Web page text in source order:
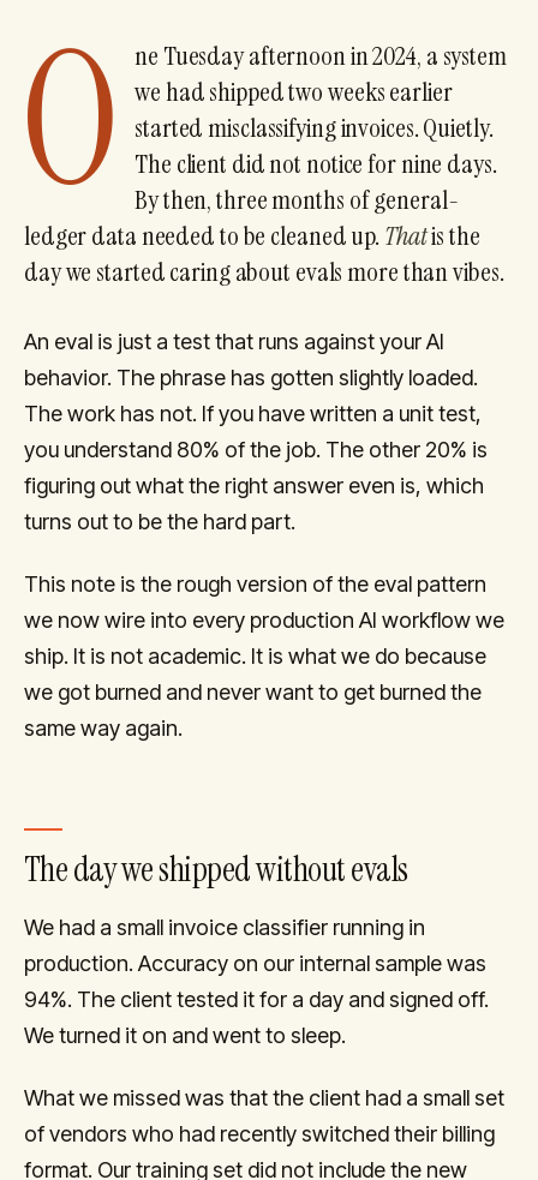
O
ne Tuesday afternoon in 2024, a system
we had shipped two weeks earlier
started misclassifying invoices. Quietly.
The client did not notice for nine days.
By then, three months of general-
ledger data needed to be cleaned up. Thatis the
day we started caring about evals more than vibes.
An eval is just a test that runs against your AI
behavior. The phrase has gotten slightly loaded.
The work has not. If you have written a unit test,
you understand 80% of the job. The other 20% is
figuring out what the right answer even is, which
turns out to be the hard part.
This note is the rough version of the eval pattern
we now wire into every production AI workflow we
ship. It is not academic. It is what we do because
we got burned and never want to get burned the
same way again.
The day we shipped without evals
We had a small invoice classifier running in
production. Accuracy on our internal sample was
94%. The client tested it for a day and signed off.
We turned it on and went to sleep.
What we missed was that the client had a small set
of vendors who had recently switched their billing
format. Our training set did not include the new